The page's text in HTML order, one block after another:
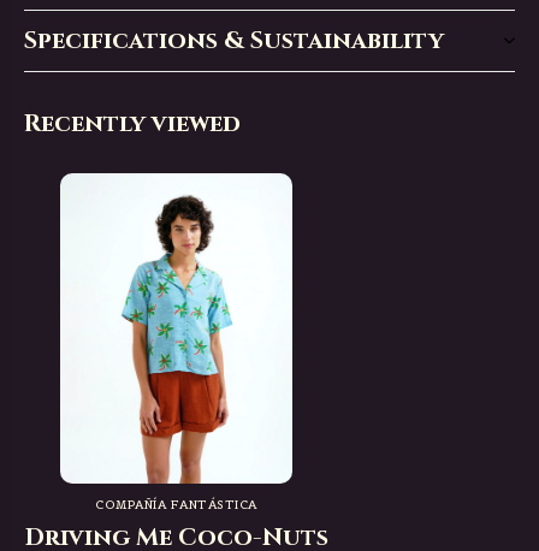
Specifications & Sustainability
Recently viewed
COMPAÑÍA FANTÁSTICA
Driving Me Coco-Nuts